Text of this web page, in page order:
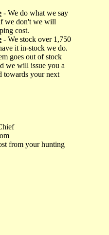
- We do what we say
we don't we will
cost.
- We stock over 1,750
it in-stock we do.
goes out of stock
we will issue you a
towards your next
from your hunting